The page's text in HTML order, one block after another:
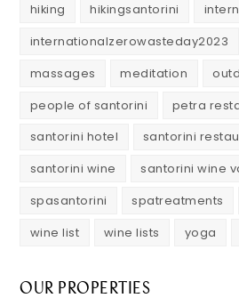
hiking
hikingsantorini
internationalzerowasteday2023
massages
meditation
people of santorini
petra
santorini hotel
santorini
santorini wine
santorini wine
spasantorini
spatreatments
wine list
wine lists yoga
OUR PROPERTIES